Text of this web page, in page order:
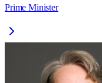
Prime Minister